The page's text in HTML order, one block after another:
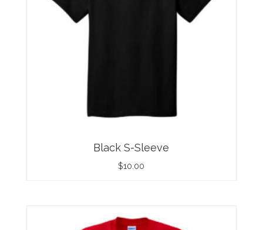
Black S-Sleeve
$10.00